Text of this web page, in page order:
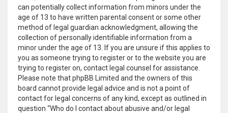
can potentially collect information from minors under the
age of 13 to have written parental consent or some other
method of legal guardian acknowledgment, allowing the
collection of personally identifiable information from a
minor under the age of 13. If you are unsure if this applies to
you as someone trying to register or to the website you are
trying to register on, contact legal counsel for assistance.
Please note that phpBB Limited and the owners of this
board cannot provide legal advice and is not a point of
contact for legal concerns of any kind, except as outlined in
question “Who do I contact about abusive and/or legal